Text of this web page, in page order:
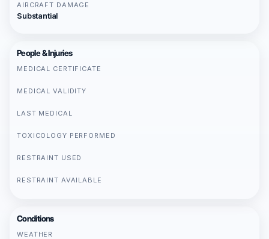
AIRCRAFT DAMAGE
Substantial
People & Injuries
MEDICAL CERTIFICATE
MEDICAL VALIDITY
LAST MEDICAL
TOXICOLOGY PERFORMED
RESTRAINT USED
RESTRAINT AVAILABLE
Conditions
WEATHER